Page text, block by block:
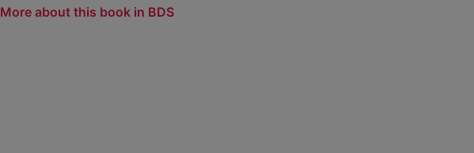
More about this book in BDS